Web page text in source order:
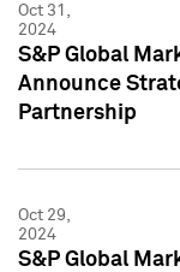
Oct 31,
2024
S&P Global
Announce
Partnership
Oct 29,
2024
S&P Global